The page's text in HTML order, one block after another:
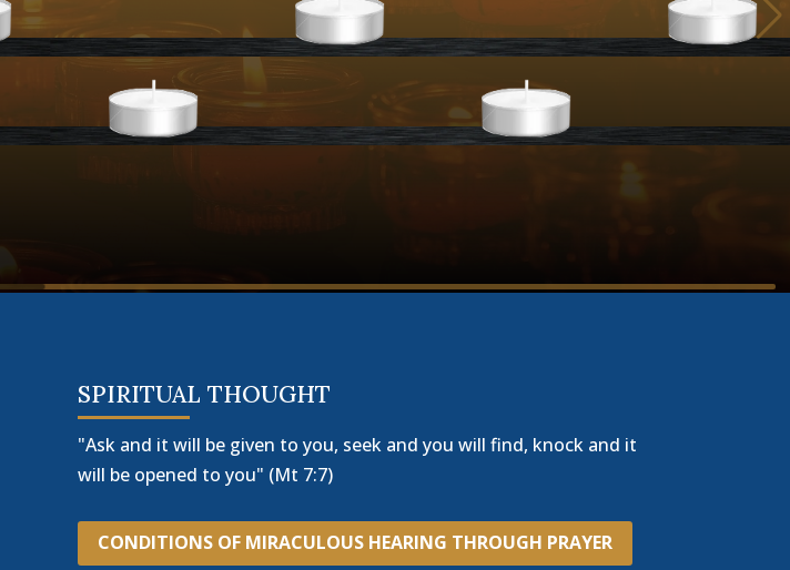
SPIRITUAL THOUGHT
"Ask and it will be given to you, seek and you will find, knock and it
will be opened to you" (Mt 7:7)
CONDITIONS OF MIRACULOUS HEARING THROUGH PRAYER